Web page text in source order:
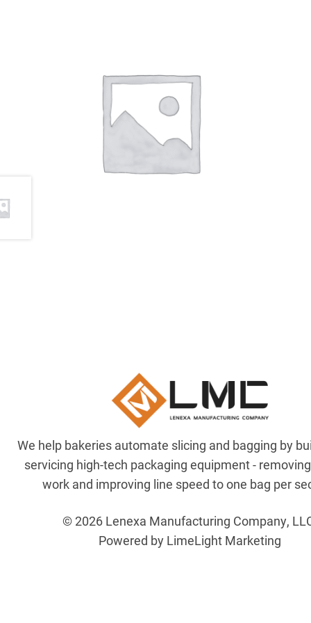
We help bakeries automate slicing and bagging by
servicing high-tech packaging equipment -
work and improving line speed to one bag per
© 2026 Lenexa Manufacturing Company,
Powered by LimeLight Marketing